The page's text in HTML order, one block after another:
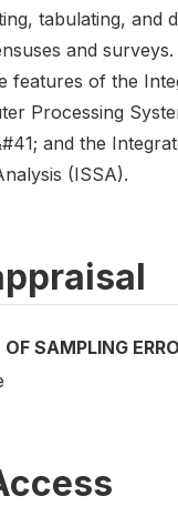
tabulating, and
and surveys.
features of the
Processing
and the
(ISSA).
SAMPLING